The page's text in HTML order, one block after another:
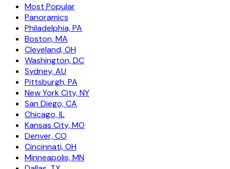
Most Popular
Panoramics
Philadelphia, PA
Boston, MA
Cleveland, OH
Washington, DC
Sydney, AU
Pittsburgh, PA
New York City, NY
San Diego, CA
Chicago, IL
Kansas City, MO
Denver, CO
Cincinnati, OH
Minneapolis, MN